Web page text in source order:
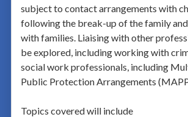
subject to contact arrangements with
following the break-up of the family
with families. Liaising with other
be explored, including working with
social work professionals, including
Public Protection Arrangements
Topics covered will include